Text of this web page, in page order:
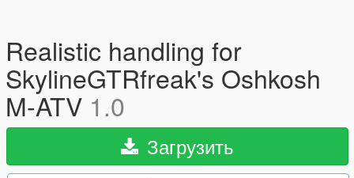
Realistic handling for
SkylineGTRfreak's Oshkosh
M-ATV 1.0
Загрузить